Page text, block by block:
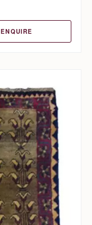
ENQUIRE